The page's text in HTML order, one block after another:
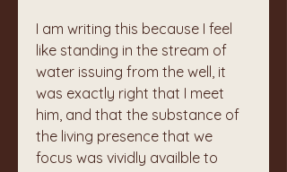
I am writing this because I feel
like standing in the stream of
water issuing from the well, it
was exactly right that I meet
him, and that the substance of
the living presence that we
focus was vividly availble to